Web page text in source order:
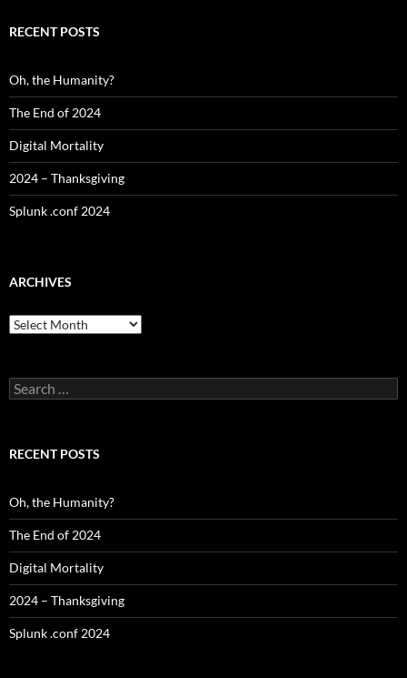
RECENT POSTS
Oh, the Humanity?
The End of 2024
Digital Mortality
2024 – Thanksgiving
Splunk .conf 2024
ARCHIVES
Archives
Search
for:
RECENT POSTS
Oh, the Humanity?
The End of 2024
Digital Mortality
2024 – Thanksgiving
Splunk .conf 2024